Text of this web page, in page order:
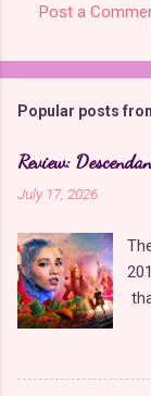
o
m
e
n
s
Post a
Popular posts
Review:
July 17, 2026